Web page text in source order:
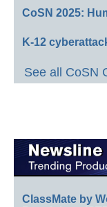
CoSN 2025:
K-12
See all CoSN
ClassMate by